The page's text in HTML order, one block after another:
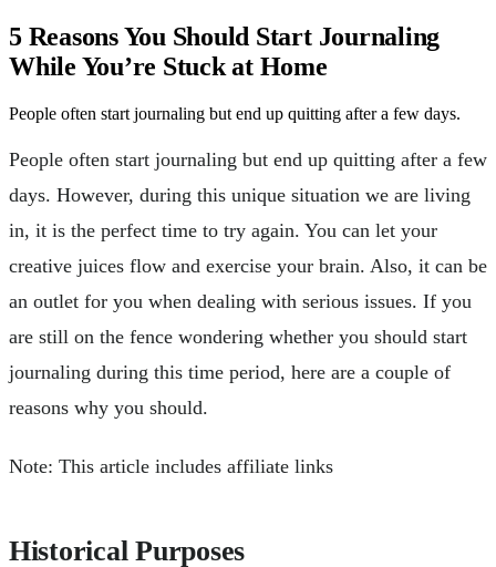
5 Reasons You Should Start Journaling
While You’re Stuck at Home
People often start journaling but end up quitting after a few days.
People often start journaling but end up quitting after a few
days. However, during this unique situation we are living
in, it is the perfect time to try again. You can let your
creative juices flow and exercise your brain. Also, it can be
an outlet for you when dealing with serious issues. If you
are still on the fence wondering whether you should start
journaling during this time period, here are a couple of
reasons why you should.
Note: This article includes affiliate links
Historical Purposes